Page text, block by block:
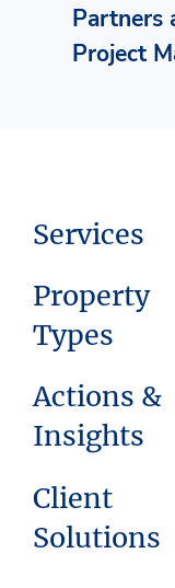
Partners
Project
Services
Property
Types
Actions &
Insights
Client
Solutions